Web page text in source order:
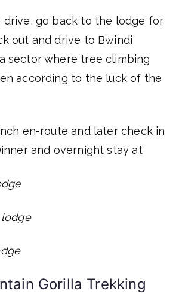
drive, go back to the lodge for
out and drive to Bwindi
sector where tree climbing
according to the luck of the
en-route and later check in
and overnight stay at
lodge
Gorilla Trekking